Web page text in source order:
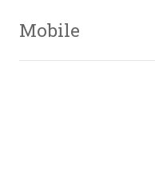
Mobile